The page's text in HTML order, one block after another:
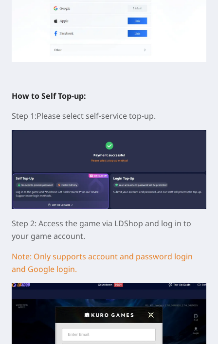
How to Self Top-up:
Step 1:Please select self-service top-up.
Step 2: Access the game via LDShop and log in to
your game account.
Note: Only supports account and password login
and Google login.